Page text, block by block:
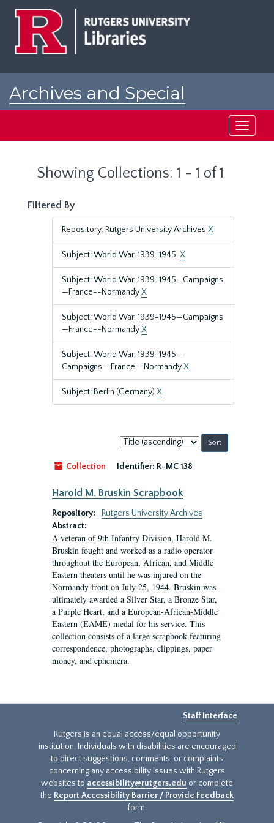
Archives and Special
Toggle
Showing Collections: 1 - 1 of 1
Filtered By
Repository: Rutgers University Archives X
Subject: World War, 1939-1945.X
Subject: World War, 1939-1945—Campaigns
—France--NormandyX
Subject: World War, 1939-1945—Campaigns
—France--NormandyX
Subject: World War, 1939-1945—
Campaigns--France--NormandyX
Subject: Berlin (Germany) X
Sort
by:
Collection
Identifier: R-MC 138
Harold M. Bruskin Scrapbook
Repository:
Rutgers University Archives
Abstract:
A veteran of 9th Infantry Division, Harold M.
Bruskin fought and worked as a radio operator
throughout the European, African, and Middle
Eastern theaters until he was injured on the
Normandy front on July 25, 1944. Bruskin was
ultimately awarded a Silver Star, a Bronze Star,
a Purple Heart, and a European-African-Middle
Eastern (EAME) medal for his service. This
collection consists of a large scrapbook featuring
correspondence, photographs, clippings, paper
money, and ephemera.
Staff Interface
Rutgers is an equal access/equal opportunity
institution. Individuals with disabilities are encouraged
to direct suggestions, comments, or complaints
concerning any accessibility issues with Rutgers
websites to accessibility@rutgers.edu or complete
the Report Accessibility Barrier / Provide Feedback
form.